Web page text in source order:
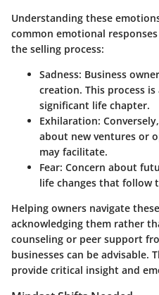
Understanding these
common emotional
the selling process:
Sadness: Business
creation. This process
significant life chapter.
Exhilaration:
about new ventures or
may facilitate.
Fear: Concern about
life changes that follow
Helping owners navigate
acknowledging them rather
counseling or peer support
businesses can be advisable.
provide critical insight and